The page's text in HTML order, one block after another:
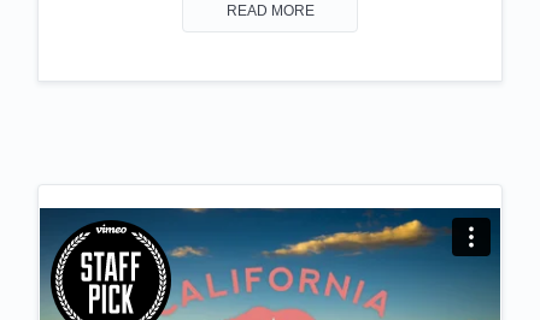
READ MORE